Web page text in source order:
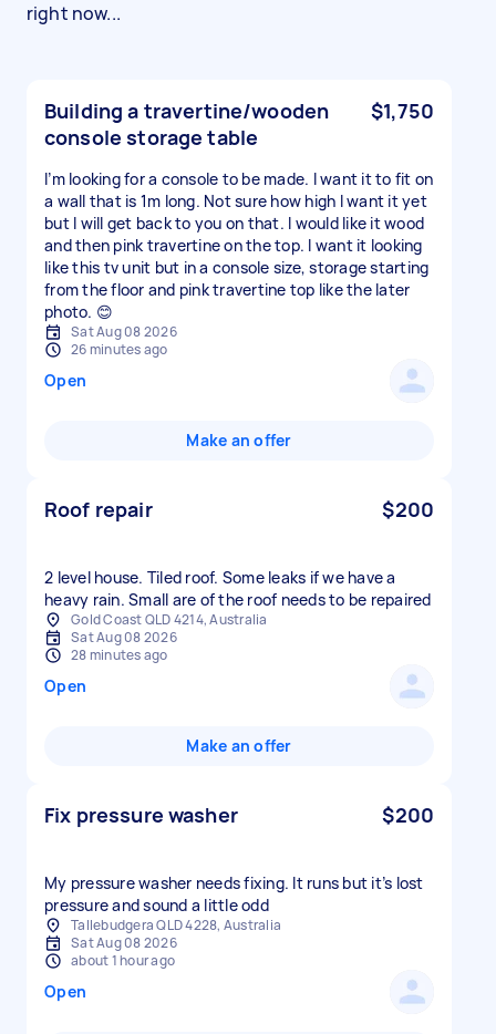
right now...
Building a travertine/wooden
console storage table
$1,750
I’m looking for a console to be made. I want it to fit on
a wall that is 1m long. Not sure how high I want it yet
but I will get back to you on that. I would like it wood
and then pink travertine on the top. I want it looking
like this tv unit but in a console size, storage starting
from the floor and pink travertine top like the later
photo. 😊
Sat Aug 08 2026
26 minutes ago
Open
Make an offer
Roof repair $200
2 level house. Tiled roof. Some leaks if we have a
heavy rain. Small are of the roof needs to be repaired
Gold Coast QLD 4214, Australia
Sat Aug 08 2026
28 minutes ago
Open
Make an offer
Fix pressure washer $200
My pressure washer needs fixing. It runs but it’s lost
pressure and sound a little odd
Tallebudgera QLD 4228, Australia
Sat Aug 08 2026
about 1 hour ago
Open